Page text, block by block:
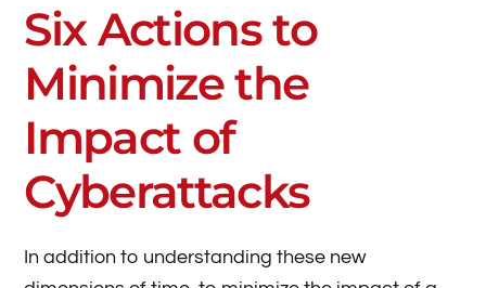
Six Actions to
Minimize the
Impact of
Cyberattacks
In addition to understanding these new